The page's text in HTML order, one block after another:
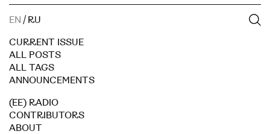
EN / RU
CURRENT ISSUE
ALL POSTS
ALL TAGS
ANNOUNCEMENTS
(EE) RADIO
CONTRIBUTORS
ABOUT